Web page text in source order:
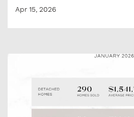
Apr 15, 2026